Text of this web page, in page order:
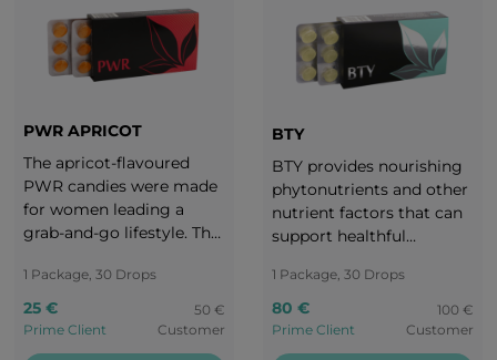
PWR APRICOT
The apricot-flavoured
PWR candies were made
for women leading a
grab-and-go lifestyle. The
ripe apricot makes us
realize that a woman can
take charge of everything
without forgetting to
1 Package, 30 Drops
25 €
Prime Client
50 €
Customer
BTY
BTY provides nourishing
phytonutrients and other
nutrient factors that can
support healthful
healthy aging, and reveal
one’s intrinsic
attractiveness.
1 Package, 30 Drops
80 €
Prime Client
100 €
Customer